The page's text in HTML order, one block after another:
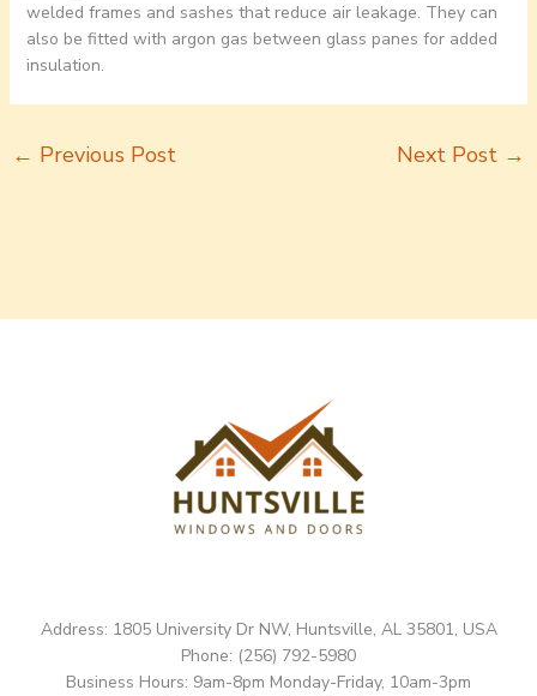
welded frames and sashes that reduce air leakage. They can
also be fitted with argon gas between glass panes for added
insulation.
← Previous Post Next Post →
Address: 1805 University Dr NW, Huntsville, AL 35801, USA
Phone: (256) 792-5980
Business Hours: 9am-8pm Monday-Friday, 10am-3pm